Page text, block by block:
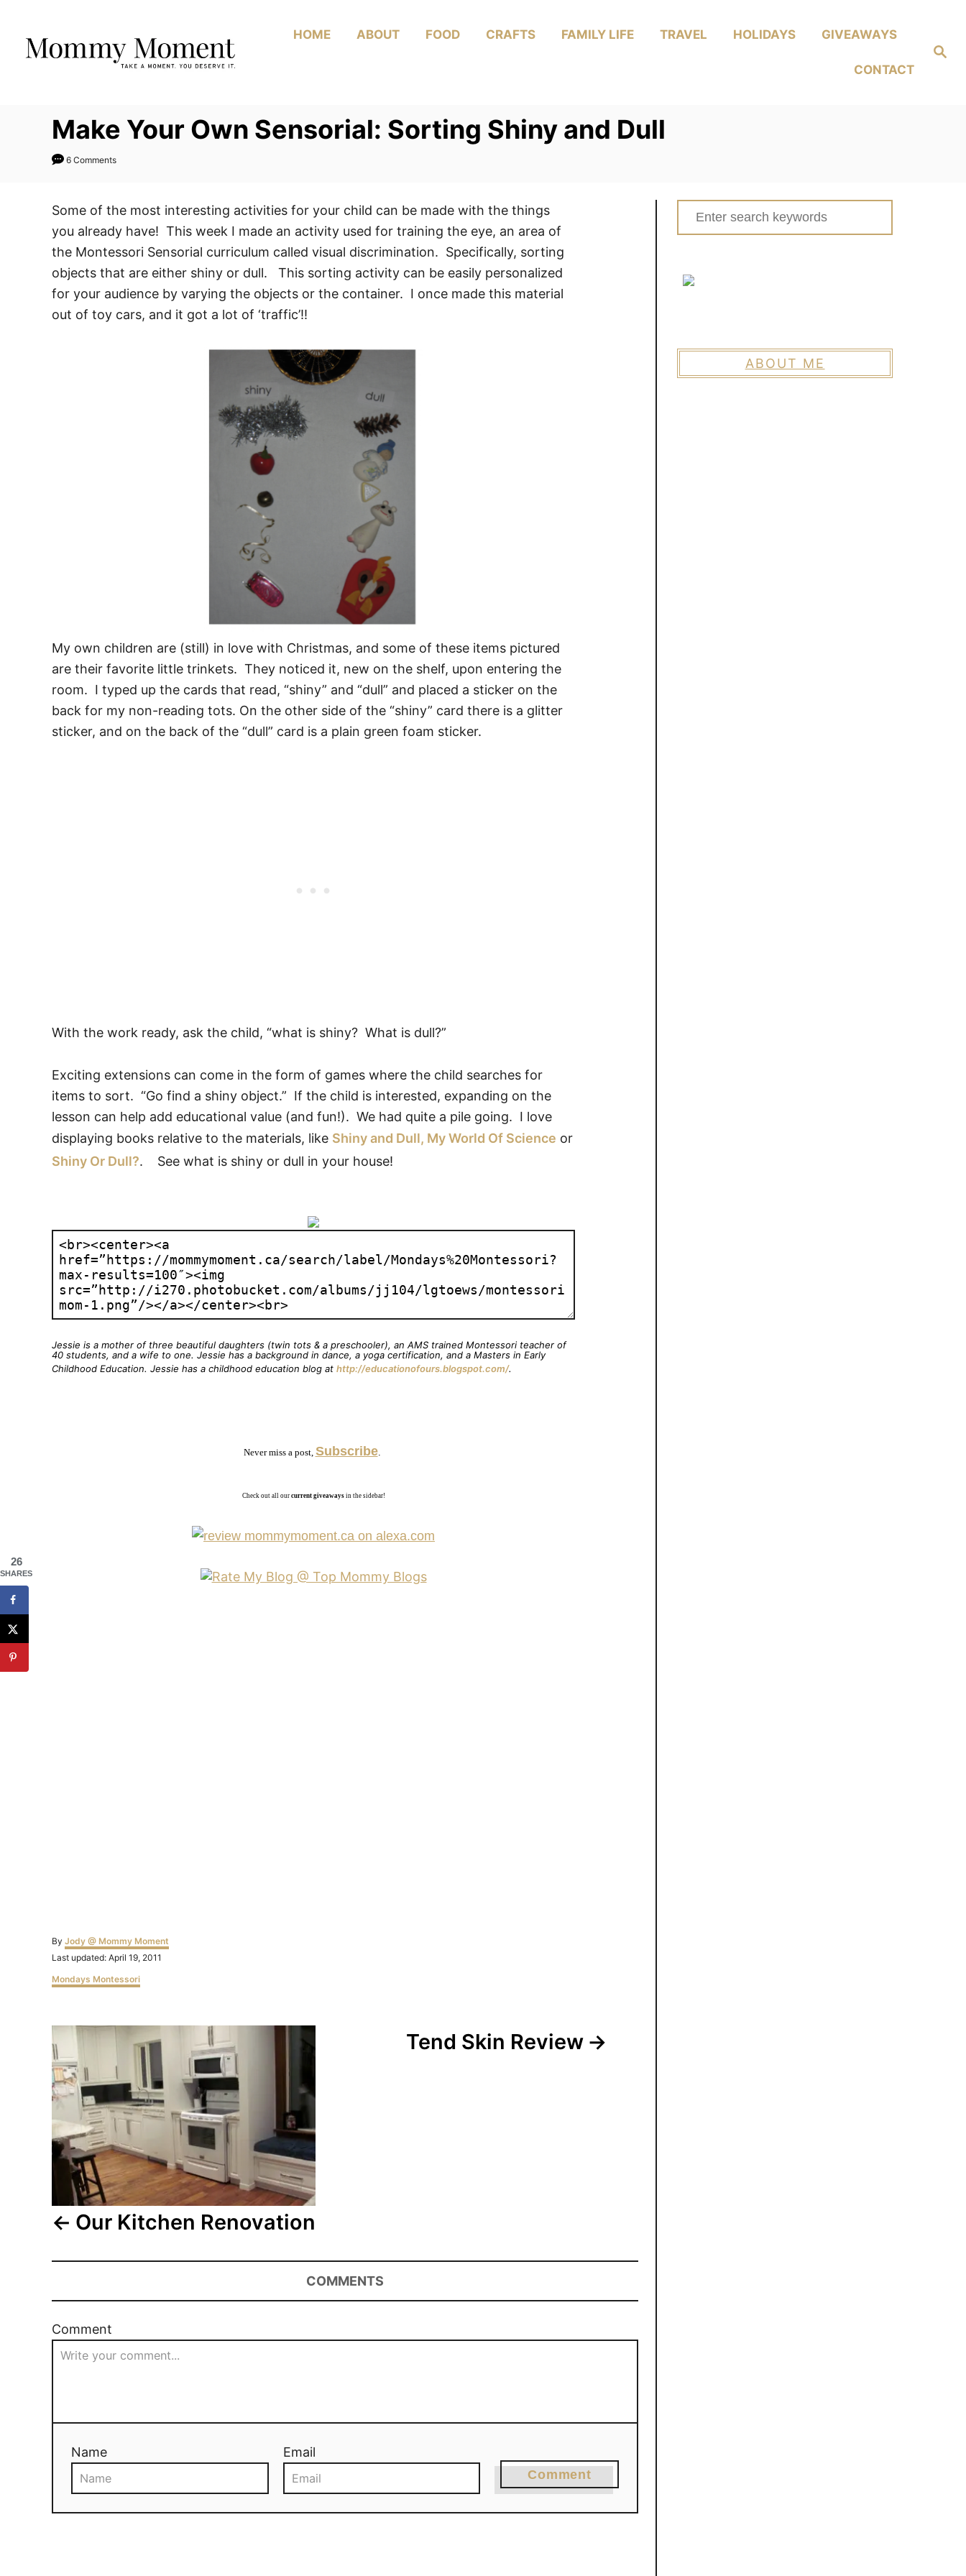
Content
Search
HOME ABOUT FOOD CRAFTS FAMILY LIFE TRAVEL HOLIDAYS GIVEAWAYS
CONTACT
Make Your Own Sensorial: Sorting Shiny and Dull
6 Comments
Some of the most interesting activities for your child can be made with the things
you already have! This week I made an activity used for training the eye, an area of
the Montessori Sensorial curriculum called visual discrimination. Specifically, sorting
objects that are either shiny or dull. This sorting activity can be easily personalized
for your audience by varying the objects or the container. I once made this material
out of toy cars, and it got a lot of ‘traffic’!!
My own children are (still) in love with Christmas, and some of these items pictured
are their favorite little trinkets. They noticed it, new on the shelf, upon entering the
room. I typed up the cards that read, “shiny” and “dull” and placed a sticker on the
back for my non-reading tots. On the other side of the “shiny” card there is a glitter
sticker, and on the back of the “dull” card is a plain green foam sticker.
With the work ready, ask the child, “what is shiny? What is dull?”
Exciting extensions can come in the form of games where the child searches for
items to sort. “Go find a shiny object.” If the child is interested, expanding on the
lesson can help add educational value (and fun!). We had quite a pile going. I love
displaying books relative to the materials, like Shiny and Dull, My World Of Science or
Shiny Or Dull?. See what is shiny or dull in your house!
Jessie is a mother of three beautiful daughters (twin tots & a preschooler), an AMS trained Montessori teacher of
40 students, and a wife to one. Jessie has a background in dance, a yoga certification, and a Masters in Early
Childhood Education. Jessie has a childhood education blog at http://educationofours.blogspot.com/.
Never miss a post, Subscribe.
Check out all our current giveawaysin the sidebar!
By Author
Jody @ Mommy Moment
Posted
Last updated: April 19, 2011
Categories
Mondays Montessori
Post
navigation
Our Kitchen Renovation
Tend Skin Review
COMMENTS
Comment
Name Email
Comment
Search
for:
ABOUT ME
26
SHARES